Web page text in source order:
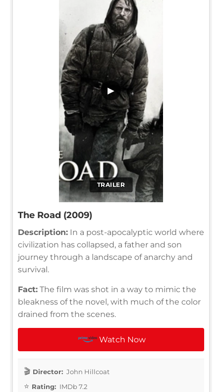
TRAILER
▶
The Road (2009)
Description: In a post-apocalyptic world where
civilization has collapsed, a father and son
journey through a landscape of anarchy and
survival.
Fact: The film was shot in a way to mimic the
bleakness of the novel, with much of the color
drained from the scenes.
Watch Now
Director: John Hillcoat
Rating: IMDb 7.2